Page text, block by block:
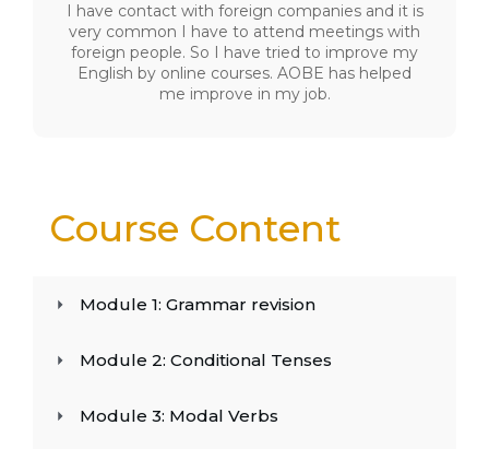
I have contact with foreign companies and it is
very common I have to attend meetings with
foreign people. So I have tried to improve my
English by online courses. AOBE has helped
me improve in my job.
Course Content
Module 1: Grammar revision
Module 2: Conditional Tenses
Module 3: Modal Verbs